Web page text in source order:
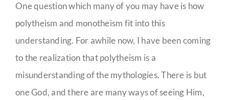
One question which many of you may have is how
polytheism and monotheism fit into this
understanding. For awhile now, I have been coming
to the realization that polytheism is a
misunderstanding of the mythologies. There is but
one God, and there are many ways of seeing Him,